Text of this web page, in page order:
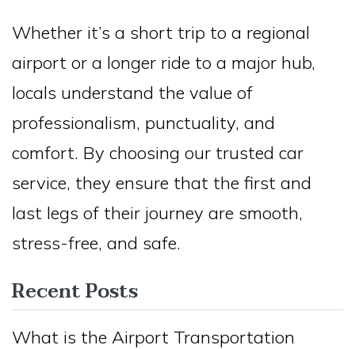
Whether it’s a short trip to a regional
airport or a longer ride to a major hub,
locals understand the value of
professionalism, punctuality, and
comfort. By choosing our trusted car
service, they ensure that the first and
last legs of their journey are smooth,
stress-free, and safe.
Recent Posts
What is the Airport Transportation